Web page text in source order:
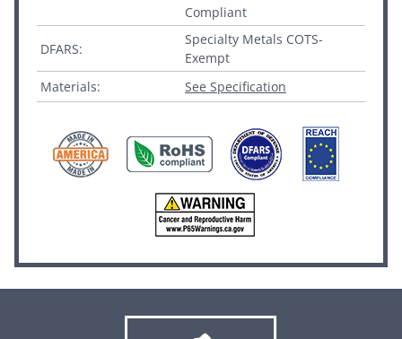
Compliant
DFARS:
Specialty Metals COTS-
Exempt
Materials:
See Specification